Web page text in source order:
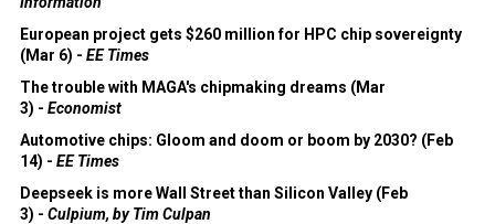
European project gets $260 million for HPC chip sovereignty
(Mar 6) - EE Times
The trouble with MAGA's chipmaking dreams (Mar
3) - Economist
Automotive chips: Gloom and doom or boom by 2030? (Feb
14) - EE Times
Deepseek is more Wall Street than Silicon Valley (Feb
3) - Culpium, by Tim Culpan